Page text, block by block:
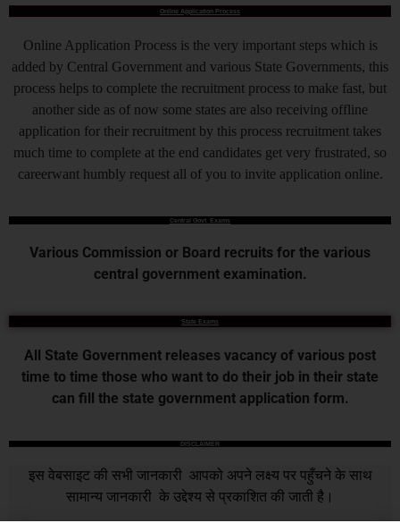
Online Application Process
Online Application Process is the very important steps which is
added by Central Government and various State Governments, this
process helps to complete the recruitment process to make fast, but
another side as of now some states are also receiving offline
application for their recruitment by this process recruitment takes
much time to complete at the end candidates get very frustrated, so
careerwant humbly request all of you to invite application online.
Central Govt. Exams
Various Commission or Board recruits for the various
central government examination.
State Exams
All State Government releases vacancy of various post
time to time those who want to do their job in their state
can fill the state government application form.
DISCLAIMER
इस वेबसाइट की सभी जानकारी आपको अपने लक्ष्य पर पहुँचने के साथ
सामान्य जानकारी के उद्देश्य से प्रकाशित की जाती है।